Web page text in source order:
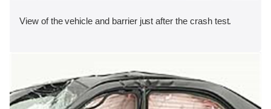
View of the vehicle and barrier just after the crash test.